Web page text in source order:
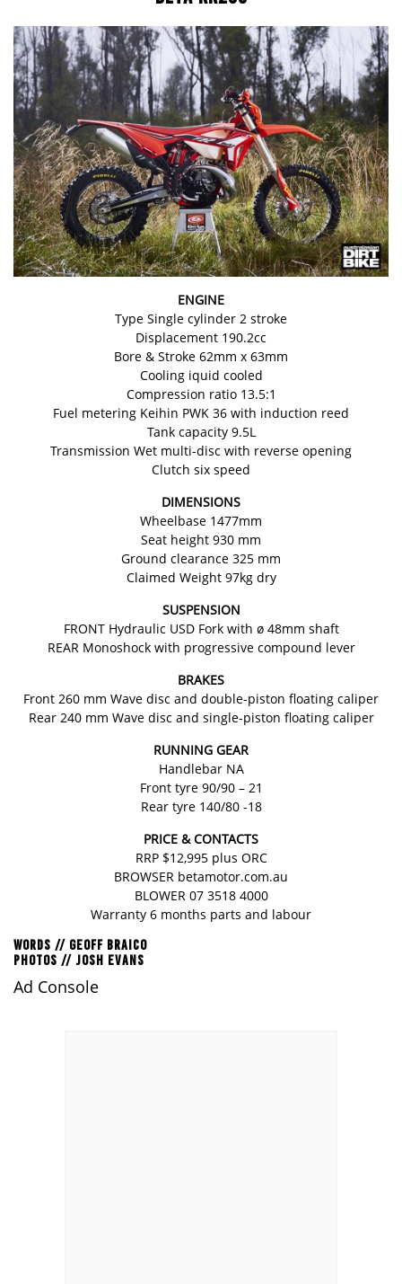
ENGINE
Type Single cylinder 2 stroke
Displacement 190.2cc
Bore & Stroke 62mm x 63mm
Cooling iquid cooled
Compression ratio 13.5:1
Fuel metering Keihin PWK 36 with induction reed
Tank capacity 9.5L
Transmission Wet multi-disc with reverse opening
Clutch six speed
DIMENSIONS
Wheelbase 1477mm
Seat height 930 mm
Ground clearance 325 mm
Claimed Weight 97kg dry
SUSPENSION
FRONT Hydraulic USD Fork with ø 48mm shaft
REAR Monoshock with progressive compound lever
BRAKES
Front 260 mm Wave disc and double-piston floating caliper
Rear 240 mm Wave disc and single-piston floating caliper
RUNNING GEAR
Handlebar NA
Front tyre 90/90 – 21
Rear tyre 140/80 -18
PRICE & CONTACTS
RRP $12,995 plus ORC
BROWSER betamotor.com.au
BLOWER 07 3518 4000
Warranty 6 months parts and labour
WORDS // GEOFF BRAICO
PHOTOS // JOSH EVANS
Ad Console